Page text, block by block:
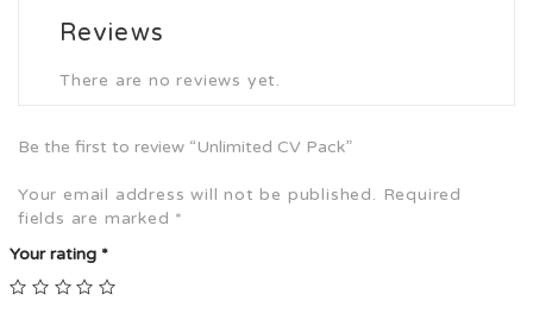
Reviews
There are no reviews yet.
Be the first to review “Unlimited CV Pack”
Your email address will not be published. Required
fields are marked *
Your rating *